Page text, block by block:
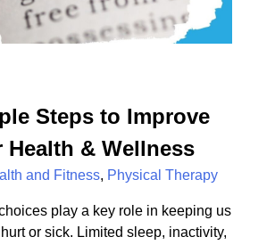
Steps to Improve
Health & Wellness
and Fitness, Physical Therapy
play a key role in keeping us
or sick. Limited sleep, inactivity,